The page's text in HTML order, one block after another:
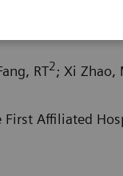
RT2; Xi Zhao,
Affiliated